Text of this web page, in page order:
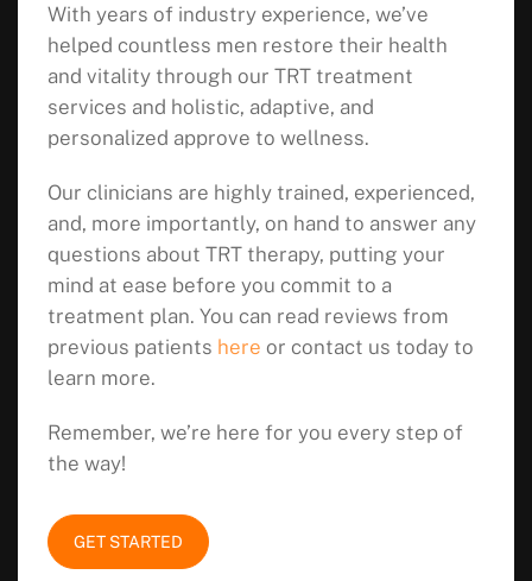
With years of industry experience, we’ve
helped countless men restore their health
and vitality through our TRT treatment
services and holistic, adaptive, and
personalized approve to wellness.
Our clinicians are highly trained, experienced,
and, more importantly, on hand to answer any
questions about TRT therapy, putting your
mind at ease before you commit to a
treatment plan. You can read reviews from
previous patients here or contact us today to
learn more.
Remember, we’re here for you every step of
the way!
GET STARTED